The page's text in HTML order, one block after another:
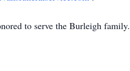
to serve the Burleigh family.